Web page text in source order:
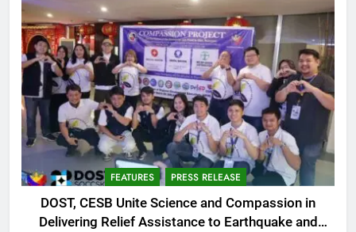
FEATURES PRESS RELEASE
DOST, CESB Unite Science and Compassion in
Delivering Relief Assistance to Earthquake and